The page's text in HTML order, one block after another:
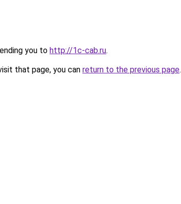
you to http://1c-cab.ru.
that page, you can return to the previous page.